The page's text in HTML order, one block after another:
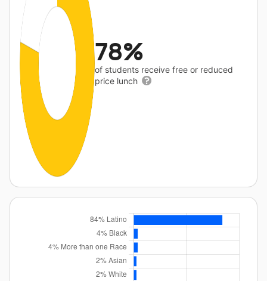
78%
of students receive free or reduced
price lunch